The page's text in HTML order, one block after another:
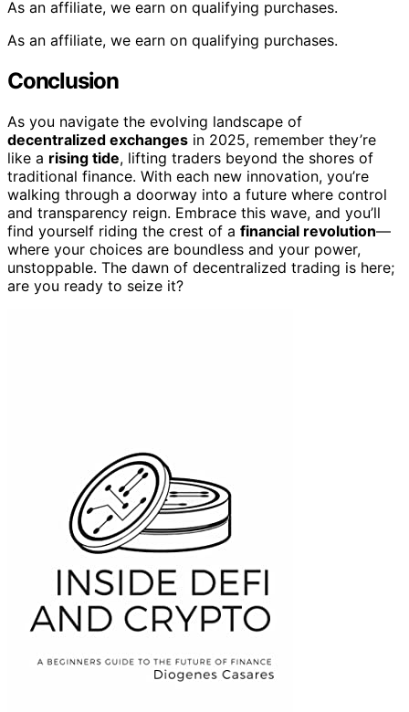
As an affiliate, we earn on qualifying purchases.
As an affiliate, we earn on qualifying purchases.
Conclusion
As you navigate the evolving landscape of
decentralized exchanges in 2025, remember they’re
like a rising tide, lifting traders beyond the shores of
traditional finance. With each new innovation, you’re
walking through a doorway into a future where control
and transparency reign. Embrace this wave, and you’ll
find yourself riding the crest of a financial revolution—
where your choices are boundless and your power,
unstoppable. The dawn of decentralized trading is here;
are you ready to seize it?